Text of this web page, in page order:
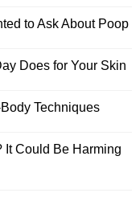
to Ask About Poop
Does for Your Skin
Techniques
It Could Be Harming